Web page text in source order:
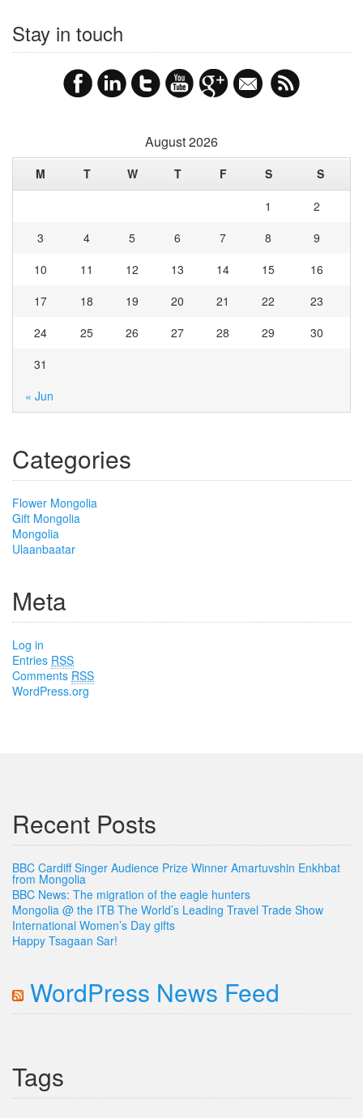
Stay in touch
August 2026
M T W T F S S
« Jun
1
2
3
4 5 6 7 8
9
10
11 12 13 14 15
16
17
18 19 20 21 22
23
24
25 26 27 28 29
30
31
Categories
Flower Mongolia
Gift Mongolia
Mongolia
Ulaanbaatar
Meta
Log in
Entries RSS
Comments RSS
WordPress.org
Recent Posts
BBC Cardiff Singer Audience Prize Winner Amartuvshin Enkhbat
from Mongolia
BBC News: The migration of the eagle hunters
Mongolia @ the ITB The World’s Leading Travel Trade Show
International Women’s Day gifts
Happy Tsagaan Sar!
WordPress News Feed
Tags